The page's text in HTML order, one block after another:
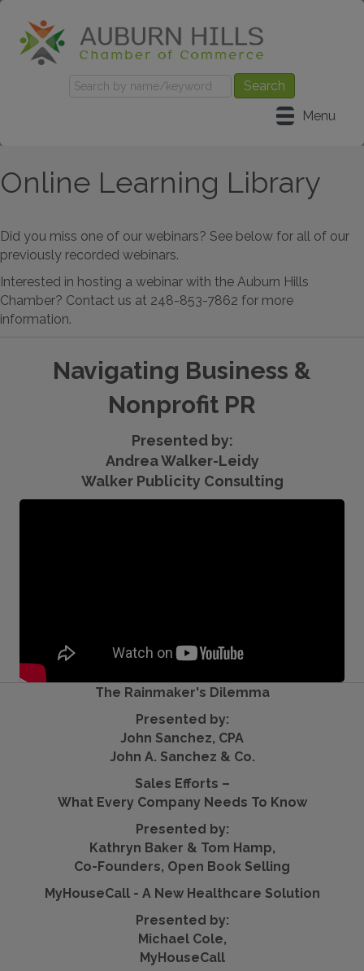
Menu
Online Learning Library
Did you miss one of our webinars? See below for all of our
previously recorded webinars.
Interested in hosting a webinar with the Auburn Hills
Chamber? Contact us at 248-853-7862 for more
information.
Navigating Business &
Nonprofit PR
Presented by:
Andrea Walker-Leidy
Walker Publicity Consulting
The Rainmaker's Dilemma
Presented by:
John Sanchez, CPA
John A. Sanchez & Co.
Sales Efforts –
What Every Company Needs To Know
Presented by:
Kathryn Baker & Tom Hamp,
Co-Founders, Open Book Selling
MyHouseCall - A New Healthcare Solution
Presented by:
Michael Cole,
MyHouseCall